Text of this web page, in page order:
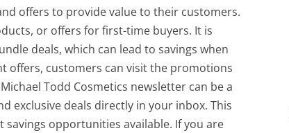
offers to provide value to their customers.
or offers for first-time buyers. It is
deals, which can lead to savings when
offers, customers can visit the promotions
Todd Cosmetics newsletter can be a
exclusive deals directly in your inbox. This
savings opportunities available. If you are